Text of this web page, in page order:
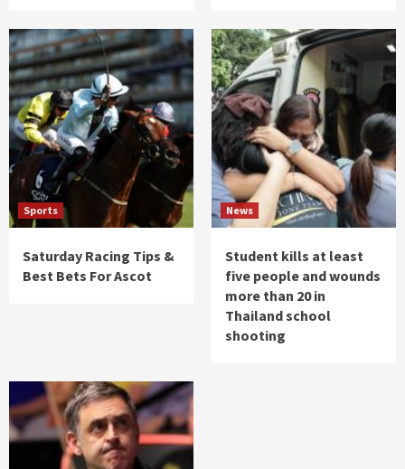
Sports
Saturday Racing Tips &
Best Bets For Ascot
News
Student kills at least
five people and wounds
more than 20 in
Thailand school
shooting